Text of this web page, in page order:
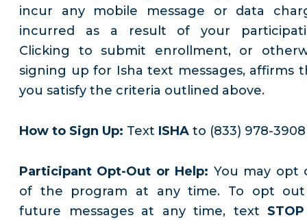
incur any mobile message or data
incurred as a result of your
Clicking to submit enrollment, or
signing up for Isha text messages, affirms
you satisfy the criteria outlined above.
How to Sign Up: Text ISHA to (833) 978-3908
Participant Opt-Out or Help: You may opt
of the program at any time. To opt
future messages at any time, text STOP